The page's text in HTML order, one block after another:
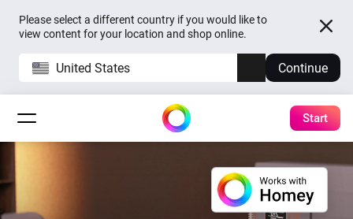
Please select a different country if you would like to
view content for your location and shop online.
United States Continue
Start